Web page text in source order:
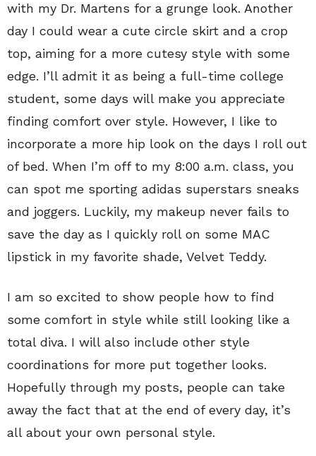
with my Dr. Martens for a grunge look. Another
day I could wear a cute circle skirt and a crop
top, aiming for a more cutesy style with some
edge. I’ll admit it as being a full-time college
student, some days will make you appreciate
finding comfort over style. However, I like to
incorporate a more hip look on the days I roll out
of bed. When I’m off to my 8:00 a.m. class, you
can spot me sporting adidas superstars sneaks
and joggers. Luckily, my makeup never fails to
save the day as I quickly roll on some MAC
lipstick in my favorite shade, Velvet Teddy.
I am so excited to show people how to find
some comfort in style while still looking like a
total diva. I will also include other style
coordinations for more put together looks.
Hopefully through my posts, people can take
away the fact that at the end of every day, it’s
all about your own personal style.